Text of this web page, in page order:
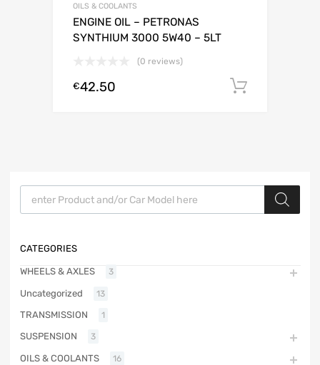
OILS & COOLANTS
ENGINE OIL – PETRONAS
SYNTHIUM 3000 5W40 – 5LT
(0 reviews)
€42.50
Products search
CATEGORIES
WHEELS & AXLES 3
Uncategorized 13
TRANSMISSION 1
SUSPENSION 3
OILS & COOLANTS 16